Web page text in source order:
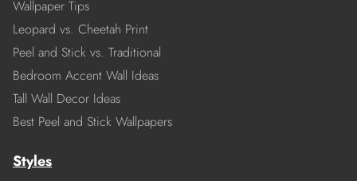
Wallpaper Tips
Leopard vs. Cheetah Print
Peel and Stick vs. Traditional
Bedroom Accent Wall Ideas
Tall Wall Decor Ideas
Best Peel and Stick Wallpapers
Styles